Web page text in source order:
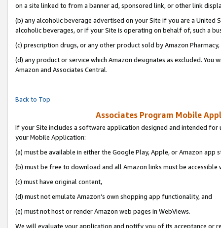
on a site linked to from a banner ad, sponsored link, or other link
(b) any alcoholic beverage advertised on your Site if you are a
alcoholic beverages, or if your Site is operating on behalf of, such a
(c) prescription drugs, or any other product sold by Amazon Pharmacy,
(d) any product or service which Amazon designates as excluded.
Amazon and Associates Central.
Back to Top
Associates Program Mobile
If your Site includes a software application designed and intended
your Mobile Application:
(a) must be available in either the Google Play, Apple, or Amazon app
(b) must be free to download and all Amazon links must be accessible
(c) must have original content,
(d) must not emulate Amazon’s own shopping app functionality, and
(e) must not host or render Amazon web pages in WebViews.
We will evaluate your application and notify you of its acceptance or